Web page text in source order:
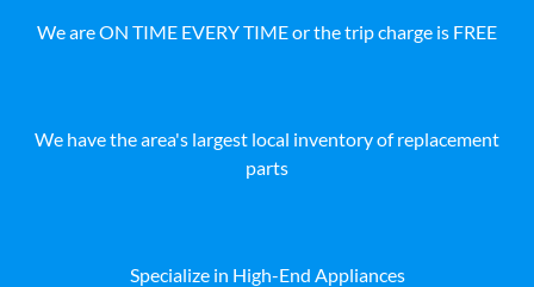
We are ON TIME EVERY TIME or the trip charge is FREE
We have the area's largest local inventory of replacement
parts
Specialize in High-End Appliances